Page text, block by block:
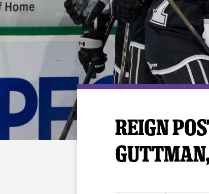
10 Ticket Flex Plan
ALL-IN Member HQ
Stay in the
REIGN